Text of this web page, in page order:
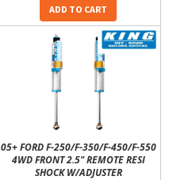
ADD TO CART
05+ FORD F-250/F-350/F-450/F-550
4WD FRONT 2.5" REMOTE RESI
SHOCK W/ADJUSTER